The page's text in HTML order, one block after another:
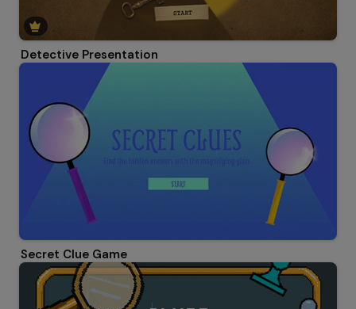
Detective Presentation
Secret Clue Game